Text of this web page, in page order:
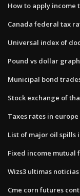
How to apply income
Canada federal tax
Universal index of
Pound vs dollar
Municipal bond
Stock exchange of
Taxes rates in europe
List of major oil spills
Fixed income mutual
Wizs3 ultimas noticias
Cme corn futures